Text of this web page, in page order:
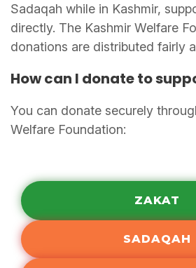
Sadaqah while in Kashmir,
directly. The Kashmir Welfare
donations are distributed fairly
How can I donate to
You can donate securely
Welfare Foundation:
ZAKAT
SADAQAH